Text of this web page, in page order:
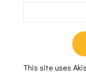
This site uses